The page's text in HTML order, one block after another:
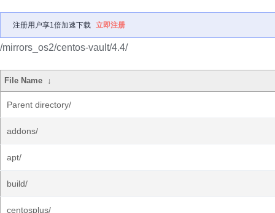
注册用户享1倍加速下载 立即注册
/mirrors_os2/centos-vault/4.4/
File Name ↓
Parent directory/
addons/
apt/
build/
centosplus/